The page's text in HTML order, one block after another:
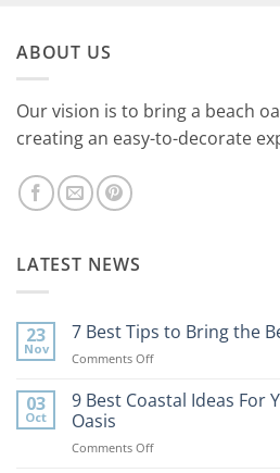
ABOUT US
Our vision is to bring a beach
creating an easy-to-decorate
LATEST NEWS
23
Nov
7 Best Tips to Bring the
Comments Offon
Best
Bring
03
Oct
9 Best Coastal Ideas For
Oasis
Comments Offon